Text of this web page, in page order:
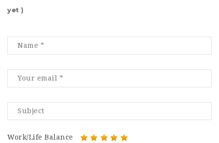
yet )
Work/Life Balance